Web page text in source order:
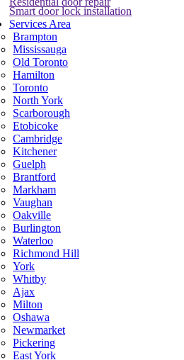
Smart door lock installation
Services Area
Brampton
Mississauga
Old Toronto
Hamilton
Toronto
North York
Scarborough
Etobicoke
Cambridge
Kitchener
Guelph
Brantford
Markham
Vaughan
Oakville
Burlington
Waterloo
Richmond Hill
York
Whitby
Ajax
Milton
Oshawa
Newmarket
Pickering
East York